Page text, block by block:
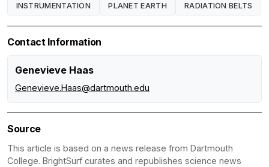
INSTRUMENTATION PLANET EARTH RADIATION BELTS
Contact Information
Genevieve Haas
Genevieve.Haas@dartmouth.edu
Source
This article is based on a news release from Dartmouth
College. BrightSurf curates and republishes science news